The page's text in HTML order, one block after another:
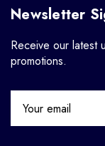
Newsletter
Receive our latest
promotions.